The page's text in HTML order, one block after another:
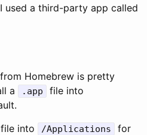
used a third-party app called
from Homebrew is pretty
a
.app file into
file into /Applications
for